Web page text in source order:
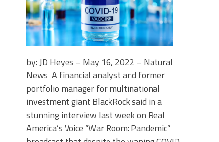
by: JD Heyes – May 16, 2022 – Natural
News A financial analyst and former
portfolio manager for multinational
investment giant BlackRock said in a
stunning interview last week on Real
America’s Voice “War Room: Pandemic”